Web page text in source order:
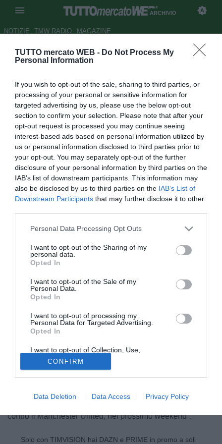
TUTTO mercato WEB - Do Not Process My
Personal Information
If you wish to opt-out of the sale, sharing to third parties, or
processing of your personal or sensitive information for
targeted advertising by us, please use the below opt-out
section to confirm your selection. Please note that after your
opt-out request is processed you may continue seeing
interest-based ads based on personal information utilized by
us or personal information disclosed to third parties prior to
your opt-out. You may separately opt-out of the further
disclosure of your personal information by third parties on the
IAB’s list of downstream participants. This information may
also be disclosed by us to third parties on the IAB’s List of
Downstream Participants that may further disclose it to other
Personal Data Processing Opt Outs
I want to opt-out of the Sharing of my
personal data.
Opted In
I want to opt-out of the Sale of my
Personal Data.
Opted In
I want to opt-out of processing my
Personal Data for Targeted Advertising.
Opted In
I want to opt-out of Collection, Use,
Retention, Sale, and/or Sharing of my
Personal Data that Is Unrelated with the
Purposes for which it was collected.
Opted Out
CONFIRM
Data Deletion Data Access Privacy Policy
ARCHIVIO
NOTIZIE TMW RADIO MAGAZINE
Arsenal, Giroud: "Spero che
Autore Simone Lorini
16.04.2014 16:42
vedi letture
© foto di Image Sport
Un sinceroOlivier Giroud
Ham che rimette i Gunners in corsa per il quarto posto: "Mi
godo i miei numeri, quando si è attaccanti guardare le
statistiche è normale, sia gol che assist. Ora dobbiamo
vincere le ultime quattro finali perchè non abbiamo il nostro
contro il Manchester United, nel prossimo weekend".
Solo con TIMVISION hai DAZN e PRIME in promo a soli